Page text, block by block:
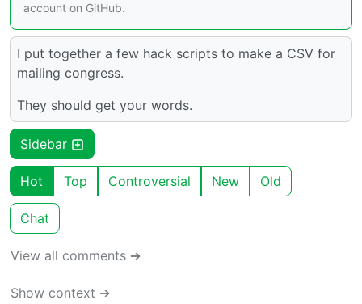
account on GitHub.
I put together a few hack scripts to make a CSV for
mailing congress.
They should get your words.
Sidebar
Hot Top Controversial New Old
Chat
View all comments ➔
Show context ➔